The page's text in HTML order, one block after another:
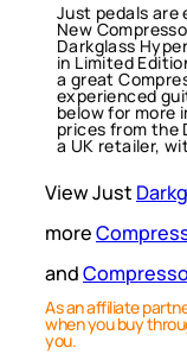
Just pedals
New
Darkglass
in Limited
a great
experienced
below for more
prices from the
a UK retailer,
View Just
more
and
As an affiliate
when you buy
you.